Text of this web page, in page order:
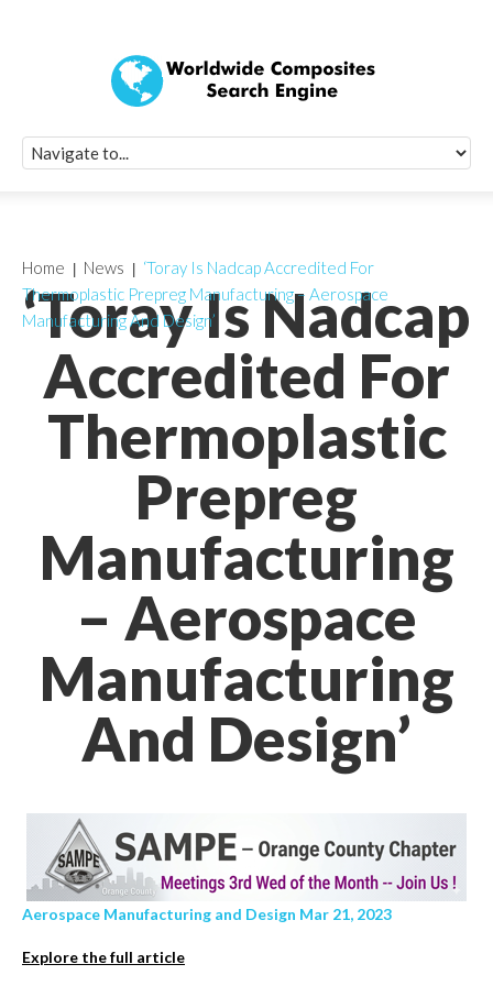
‘Toray Is Nadcap
Accredited For
Thermoplastic
Prepreg
Manufacturing
– Aerospace
Manufacturing
And Design’
Home News
‘Toray Is Nadcap Accredited For
Thermoplastic Prepreg Manufacturing – Aerospace
Manufacturing And Design’
Aerospace Manufacturing and Design Mar 21, 2023
Explore the full article
Quick Signup
Worldwide
Newsletter